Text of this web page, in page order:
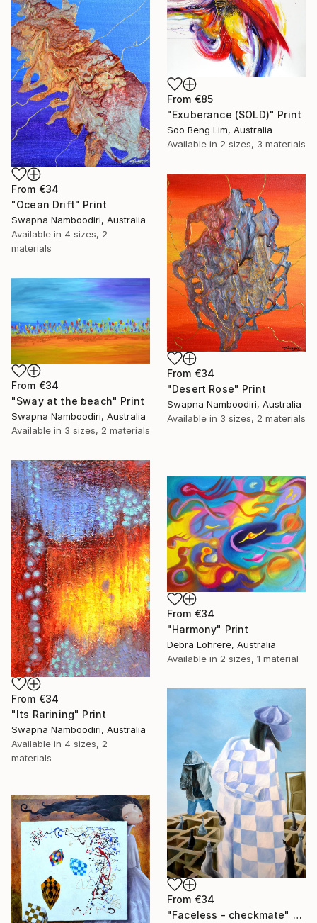
From €85
"Exuberance (SOLD)" Print
Soo Beng Lim, Australia
Available in 2 sizes, 3 materials
From €34
"Ocean Drift" Print
Swapna Namboodiri, Australia
Available in 4 sizes, 2
materials
From €34
"Desert Rose" Print
Swapna Namboodiri, Australia
Available in 3 sizes, 2 materials
From €34
"Sway at the beach" Print
Swapna Namboodiri, Australia
Available in 3 sizes, 2 materials
From €34
"Its Rarining" Print
Swapna Namboodiri, Australia
Available in 4 sizes, 2
materials
From €34
"Harmony" Print
Debra Lohrere, Australia
Available in 2 sizes, 1 material
From €34
"Faceless - checkmate" Print